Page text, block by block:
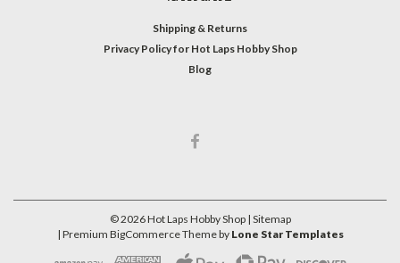
Shipping & Returns
Privacy Policy for Hot Laps Hobby Shop
Blog
©2026Hot Laps Hobby Shop | Sitemap
| Premium BigCommerceTheme by Lone Star Templates